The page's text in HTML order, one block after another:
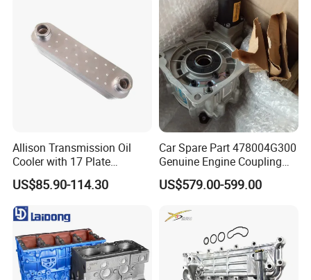
Allison Transmission Oil
Cooler with 17 Plate
Assembly 29555183
29544961
US$85.90-114.30
Car Spare Part 478004G300
Genuine Engine Coupling
4WD for Tucson Santa
US$579.00-599.00